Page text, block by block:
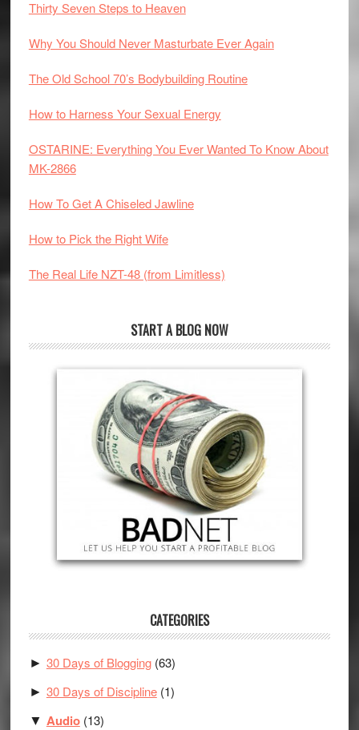
Thirty Seven Steps to Heaven
Why You Should Never Masturbate Ever Again
The Old School 70’s Bodybuilding Routine
How to Harness Your Sexual Energy
OSTARINE: Everything You Ever Wanted To Know About
MK-2866
How To Get A Chiseled Jawline
How to Pick the Right Wife
The Real Life NZT-48 (from Limitless)
START A BLOG NOW
CATEGORIES
► 30 Days of Blogging(63)
► 30 Days of Discipline(1)
▼ Audio(13)